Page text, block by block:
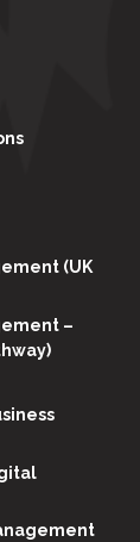
(UK
–